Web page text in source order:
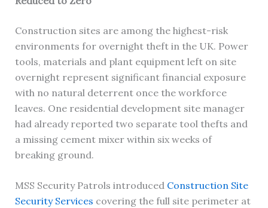
Construction sites are among the highest-risk
environments for overnight theft in the UK. Power
tools, materials and plant equipment left on site
overnight represent significant financial exposure
with no natural deterrent once the workforce
leaves. One residential development site manager
had already reported two separate tool thefts and
a missing cement mixer within six weeks of
breaking ground.
MSS Security Patrols introduced Construction Site
Security Services covering the full site perimeter at